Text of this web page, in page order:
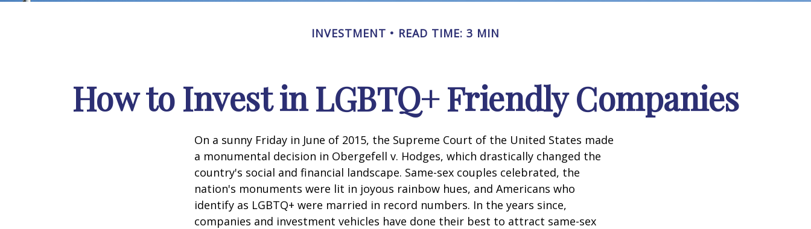
INVESTMENT READ TIME: 3 MIN
How to Invest in LGBTQ+ Friendly Companies
On a sunny Friday in June of 2015, the Supreme Court of the United States made
a monumental decision in Obergefell v. Hodges, which drastically changed the
country's social and financial landscape. Same-sex couples celebrated, the
nation's monuments were lit in joyous rainbow hues, and Americans who
identify as LGBTQ+ were married in record numbers. In the years since,
companies and investment vehicles have done their best to attract same-sex